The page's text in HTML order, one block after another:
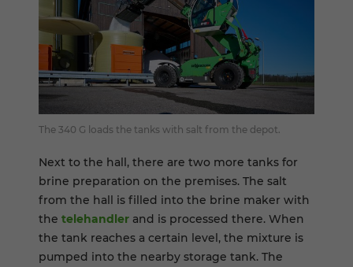
The 340 G loads the tanks with salt from the depot.
Next to the hall, there are two more tanks for
brine preparation on the premises. The salt
from the hall is filled into the brine maker with
the telehandler and is processed there. When
the tank reaches a certain level, the mixture is
pumped into the nearby storage tank. The